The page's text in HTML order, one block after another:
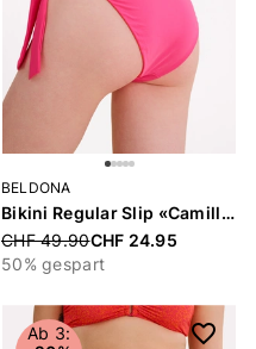
BELDONA
Bikini Regular Slip «Camille»
Price reduced from
CHF 49.90CHF 24.95
50% gespart
Ab 3: